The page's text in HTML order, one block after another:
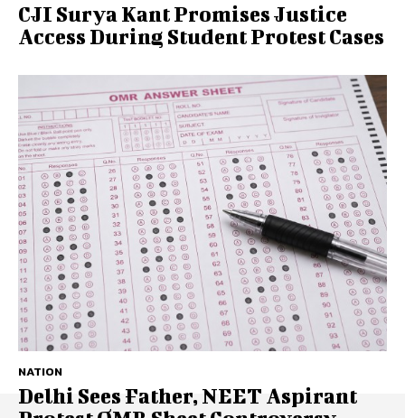
CJI Surya Kant Promises Justice
Access During Student Protest Cases
NATION
Delhi Sees Father, NEET Aspirant